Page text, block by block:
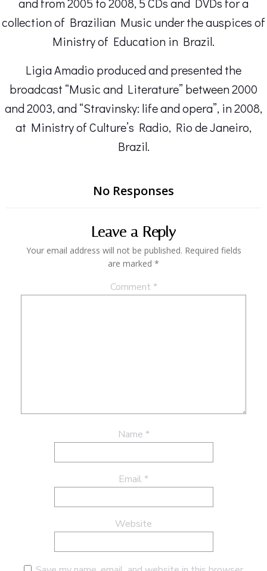
collection of Brazilian Music under the auspices of
Ministry of Education in Brazil.
Ligia Amadio produced and presented the
broadcast “Music and Literature” between 2000
and 2003, and “Stravinsky: life and opera”, in 2008,
at Ministry of Culture’s Radio, Rio de Janeiro,
Brazil.
No Responses
Leave a Reply
Your email address will not be published. Required fields
are marked *
Comment *
Name *
Email *
Website